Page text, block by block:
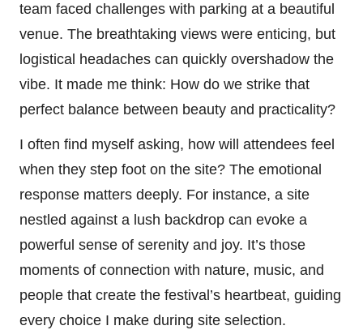
team faced challenges with parking at a beautiful
venue. The breathtaking views were enticing, but
logistical headaches can quickly overshadow the
vibe. It made me think: How do we strike that
perfect balance between beauty and practicality?
I often find myself asking, how will attendees feel
when they step foot on the site? The emotional
response matters deeply. For instance, a site
nestled against a lush backdrop can evoke a
powerful sense of serenity and joy. It’s those
moments of connection with nature, music, and
people that create the festival’s heartbeat, guiding
every choice I make during site selection.